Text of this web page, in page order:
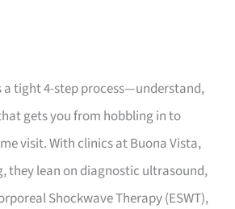
tight 4-step process—understand,
gets you from hobbling in to
visit. With clinics at Buona Vista,
they lean on diagnostic ultrasound,
Shockwave Therapy (ESWT),